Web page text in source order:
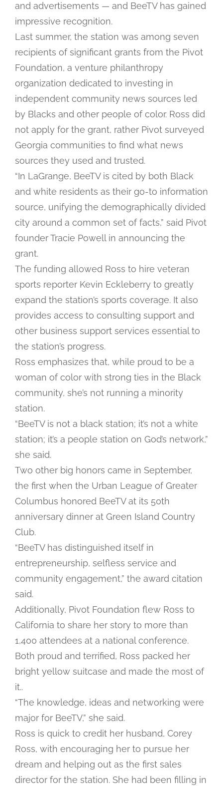
and advertisements — and BeeTV has gained
impressive recognition.
Last summer, the station was among seven
recipients of significant grants from the Pivot
Foundation, a venture philanthropy
organization dedicated to investing in
independent community news sources led
by Blacks and other people of color. Ross did
not apply for the grant, rather Pivot surveyed
Georgia communities to find what news
sources they used and trusted.
“In LaGrange, BeeTV is cited by both Black
and white residents as their go-to information
source, unifying the demographically divided
city around a common set of facts,” said Pivot
founder Tracie Powell in announcing the
grant.
The funding allowed Ross to hire veteran
sports reporter Kevin Eckleberry to greatly
expand the station’s sports coverage. It also
provides access to consulting support and
other business support services essential to
the station’s progress.
Ross emphasizes that, while proud to be a
woman of color with strong ties in the Black
community, she’s not running a minority
station.
“BeeTV is not a black station; it’s not a white
station; it’s a people station on God’s network,”
she said.
Two other big honors came in September,
the first when the Urban League of Greater
Columbus honored BeeTV at its 50th
anniversary dinner at Green Island Country
Club.
“BeeTV has distinguished itself in
entrepreneurship, selfless service and
community engagement,” the award citation
said.
Additionally, Pivot Foundation flew Ross to
California to share her story to more than
1,400 attendees at a national conference.
Both proud and terrified, Ross packed her
bright yellow suitcase and made the most of
it..
“The knowledge, ideas and networking were
major for BeeTV,” she said.
Ross is quick to credit her husband, Corey
Ross, with encouraging her to pursue her
dream and helping out as the first sales
director for the station. She had been filling in